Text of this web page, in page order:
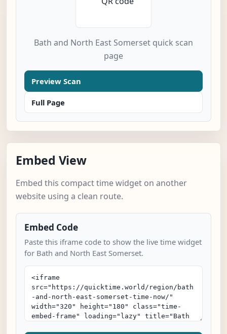
Bath and North East Somerset quick scan
page
Preview Scan
Full Page
Embed View
Embed this compact time widget on another
website using a clean route.
Embed Code
Paste this iframe code to show the live time widget
for Bath and North East Somerset.